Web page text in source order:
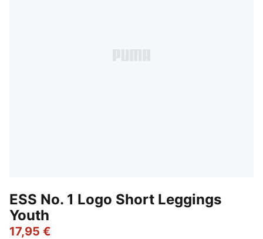
ESS No. 1 Logo Short Leggings
Youth
17,95 €